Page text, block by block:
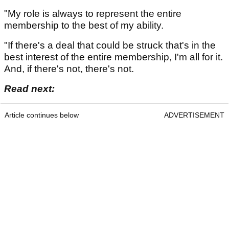
"My role is always to represent the entire
membership to the best of my ability.
"If there's a deal that could be struck that's in the
best interest of the entire membership, I'm all for it.
And, if there's not, there's not.
Read next:
Article continues below ADVERTISEMENT